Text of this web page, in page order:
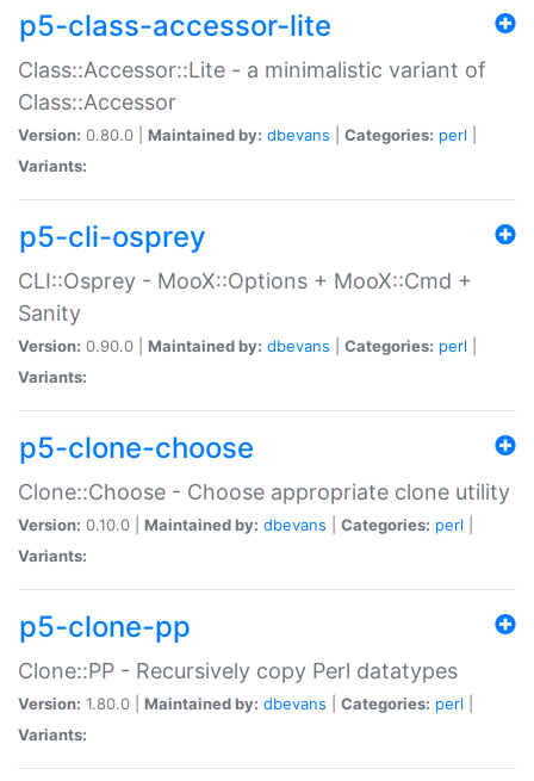
p5-class-accessor-lite
Class::Accessor::Lite - a minimalistic variant of
Class::Accessor
Version: 0.80.0 | Maintained by: dbevans Categories: perl
Variants:
p5-cli-osprey
CLI::Osprey - MooX::Options + MooX::Cmd +
Sanity
Version: 0.90.0 | Maintained by: dbevans Categories: perl
Variants:
p5-clone-choose
Clone::Choose - Choose appropriate clone utility
Version: 0.10.0 | Maintained by: dbevans Categories: perl
Variants:
p5-clone-pp
Clone::PP - Recursively copy Perl datatypes
Version: 1.80.0 | Maintained by: dbevans Categories: perl
Variants: